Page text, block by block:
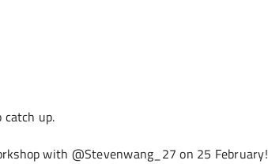
up.
with @Stevenwang_27 on 25 February!